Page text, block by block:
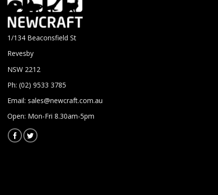
1/134 Beaconsfield St
Revesby
NSW 2212
Ph: (02) 9533 3785
Email: sales@newcraft.com.au
Open: Mon-Fri 8.30am-5pm